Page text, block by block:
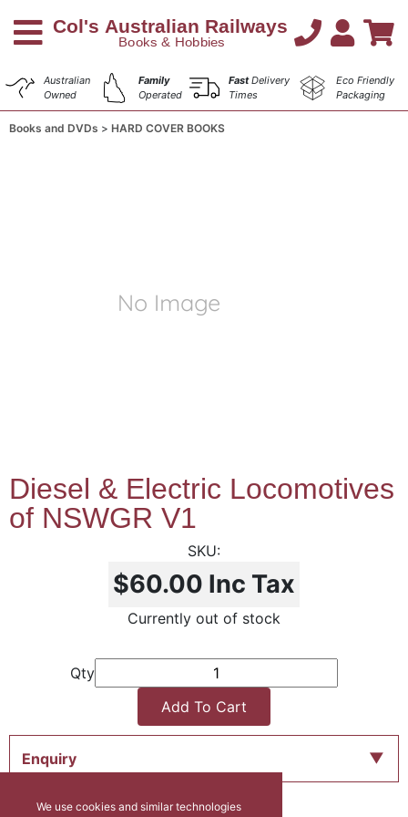
Australian
Owned
Family
Operated
FastDelivery
Times
Eco Friendly
Packaging
Books and DVDs HARD COVER BOOKS
Diesel & Electric Locomotives
of NSWGR V1
$60.00 Inc Tax
Currently out of stock
Qty
Add To Cart
Enquiry
We use cookies and similar technologies